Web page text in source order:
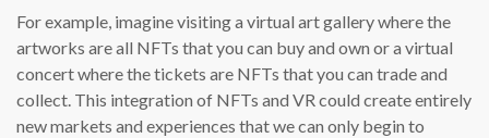
For example, imagine visiting a virtual art gallery where the
artworks are all NFTs that you can buy and own or a virtual
concert where the tickets are NFTs that you can trade and
collect. This integration of NFTs and VR could create entirely
new markets and experiences that we can only begin to